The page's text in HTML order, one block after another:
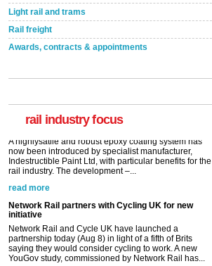
Light rail and trams
Rail freight
Awards, contracts & appointments
rail industry focus
Indestructible Paint Ltd, with particular benefits for the
rail industry. The development –...
Network Rail partners with Cycling UK for new
initiative
Network Rail and Cycle UK have launched a
saying they would consider cycling to work. A new
YouGov study, commissioned by Network Rail has...
read more
Versatile coating system enhances Indestructible
Paint rail industry role
A highlysatile and robust epoxy coating system has